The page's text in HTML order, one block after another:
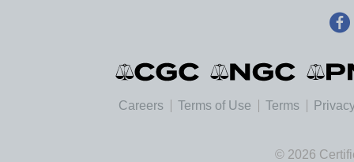
Careers Terms of Use Terms
© 2026